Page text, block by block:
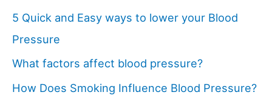
5 Quick and Easy ways to lower your Blood
Pressure
What factors affect blood pressure?
How Does Smoking Influence Blood Pressure?